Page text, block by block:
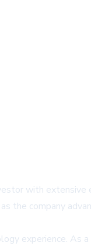
with extensive
the company
experience. As